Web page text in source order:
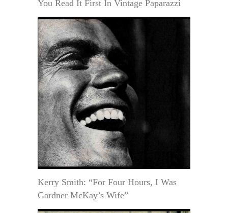
You Read It First In Vintage Paparazzi
Kerry Smith: “For Four Hours, I Was
Gardner McKay’s Wife”